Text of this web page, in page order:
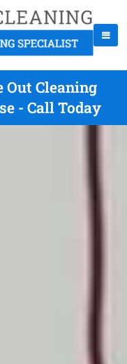
Out Cleaning
- Call Today